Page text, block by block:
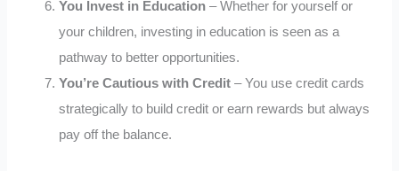
You Invest in Education – Whether for yourself or
your children, investing in education is seen as a
pathway to better opportunities.
You’re Cautious with Credit – You use credit cards
strategically to build credit or earn rewards but always
pay off the balance.